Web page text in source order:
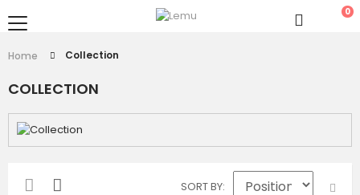
0
Home Collection
COLLECTION
SORT BY